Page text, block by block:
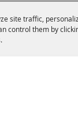
site traffic,
control them by